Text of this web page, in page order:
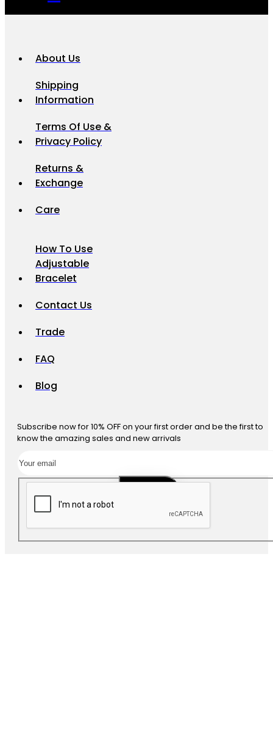
About Us
Shipping
Information
Terms Of Use &
Privacy Policy
Returns &
Exchange
Care
How To Use
Adjustable
Bracelet
Contact Us
Trade
FAQ
Blog
Subscribe now for 10% OFF on your first order and be the first to
know the amazing sales and new arrivals